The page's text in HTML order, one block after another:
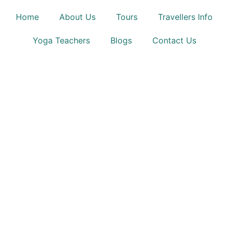
Home About Us Tours Travellers Info
Yoga Teachers Blogs Contact Us